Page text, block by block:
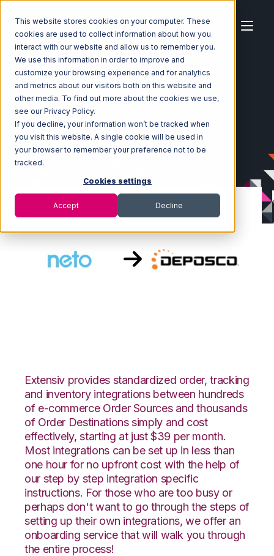
This website stores cookies on your computer. These
cookies are used to collect information about how you
interact with our website and allow us to remember you.
We use this information in order to improve and
customize your browsing experience and for analytics
and metrics about our visitors both on this website and
other media. To find out more about the cookies we use,
see our Privacy Policy.
If you decline, your information won’t be tracked when
you visit this website. A single cookie will be used in
your browser to remember your preference not to be
tracked.
Cookies settings
Accept Decline
Home Ecosystem Integrations
Neto
Neto with Deposco Integration
Extensiv provides standardized order, tracking
and inventory integrations between hundreds
of e-commerce Order Sources and thousands
of Order Destinations simply and cost
effectively, starting at just $39 per month.
Most integrations can be set up in less than
one hour for no upfront cost with the help of
our step by step integration specific
instructions. For those who are too busy or
perhaps don't want to go through the steps of
setting up their own integrations, we offer an
onboarding service that will walk you through
the entire process!